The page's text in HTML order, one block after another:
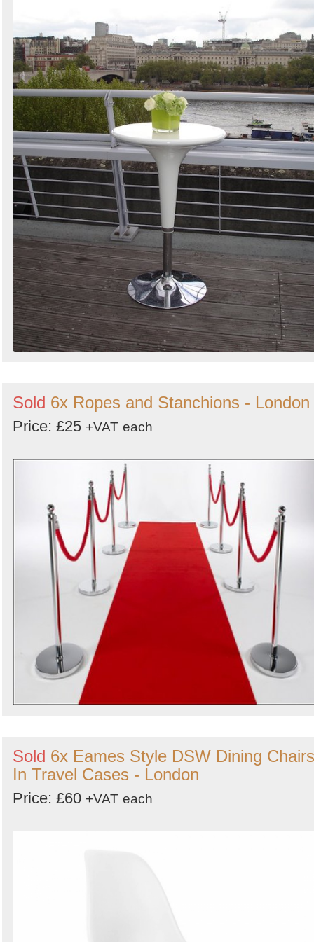
Sold 6x Ropes and Stanchions - London
Price: £25 +VAT each
Sold 6x Eames Style DSW Dining Chairs
In Travel Cases - London
Price: £60 +VAT each